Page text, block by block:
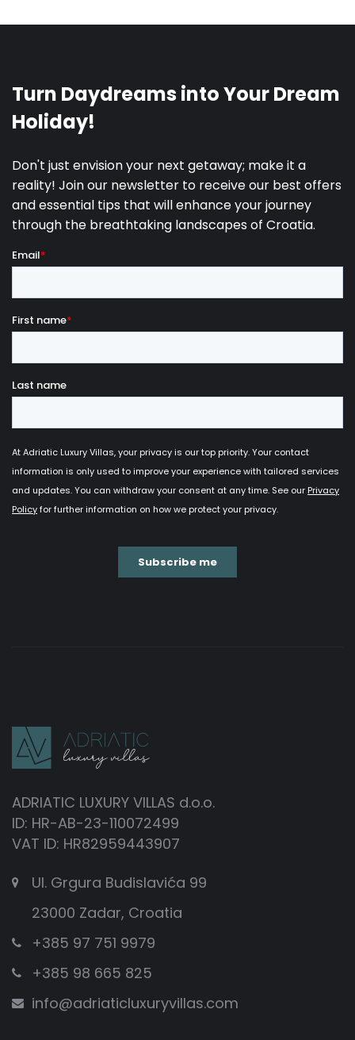
ADRIATIC LUXURY VILLAS d.o.o.
ID: HR-AB-23-110072499
VAT ID: HR82959443907
Ul. Grgura Budislavića 99
23000 Zadar, Croatia
+385 97 751 9979
+385 98 665 825
info@adriaticluxuryvillas.com